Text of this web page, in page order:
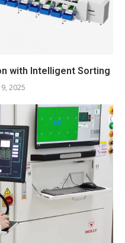
with Intelligent Sorting
2025